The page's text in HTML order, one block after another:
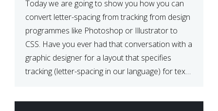
Today we are going to show you how you can
convert letter-spacing from tracking from design
programmes like Photoshop or Illustrator to
CSS. Have you ever had that conversation with a
graphic designer for a layout that specifies
tracking (letter-spacing in our language) for text